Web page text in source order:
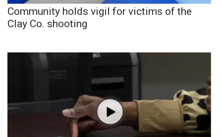
Community holds vigil for victims of the
Clay Co. shooting